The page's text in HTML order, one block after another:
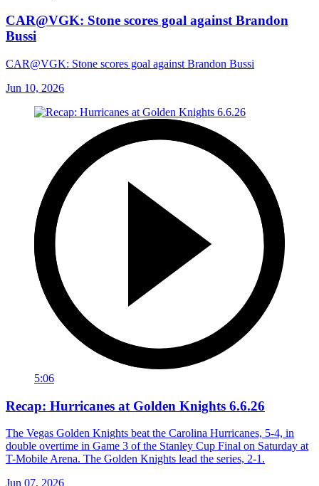
CAR@VGK: Stone scores goal against Brandon
Bussi
CAR@VGK: Stone scores goal against Brandon Bussi
Jun 10, 2026
5:06
Recap: Hurricanes at Golden Knights 6.6.26
The Vegas Golden Knights beat the Carolina Hurricanes, 5-4, in
double overtime in Game 3 of the Stanley Cup Final on Saturday at
T-Mobile Arena. The Golden Knights lead the series, 2-1.
Jun 07, 2026